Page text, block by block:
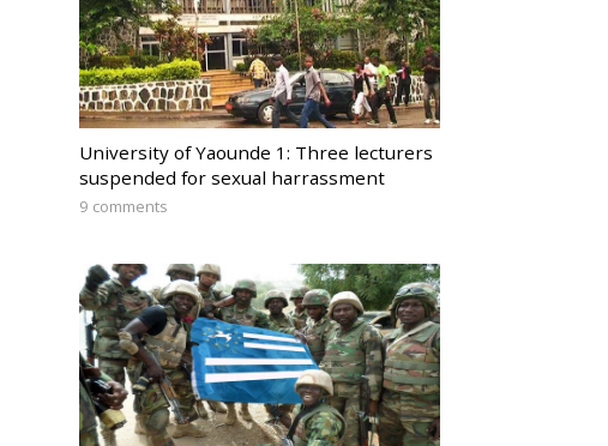
University of Yaounde 1: Three lecturers
suspended for sexual harrassment
9 comments